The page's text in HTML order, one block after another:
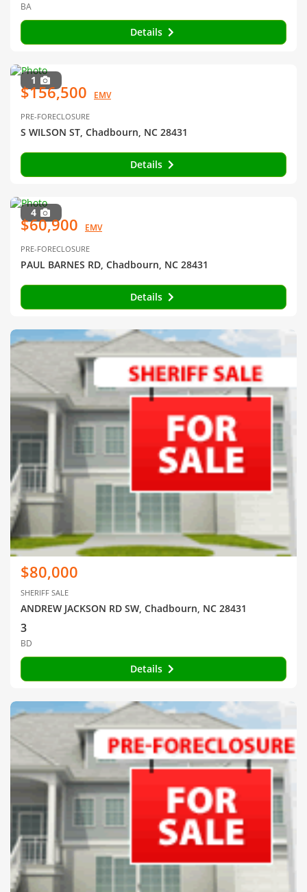
BA
Details
1
$156,500 EMV
PRE-FORECLOSURE
S WILSON ST, Chadbourn, NC 28431
Details
4
$60,900 EMV
PRE-FORECLOSURE
PAUL BARNES RD, Chadbourn, NC 28431
Details
$80,000
SHERIFF SALE
ANDREW JACKSON RD SW, Chadbourn, NC 28431
3
BD
Details